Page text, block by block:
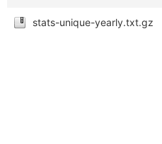
stats-unique-yearly.txt.gz